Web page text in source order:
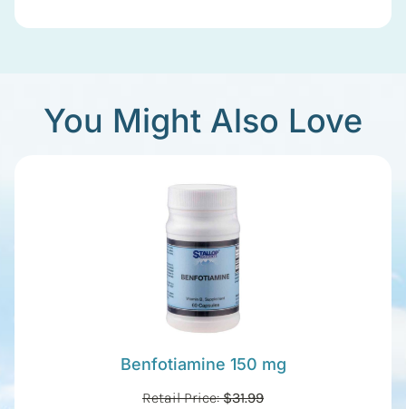
You Might Also Love
Benfotiamine 150 mg
Retail Price:$31.99